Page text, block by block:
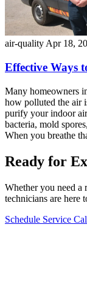
air-quality Apr 18,
Effective Ways
Many homeowners
how polluted the air
purify your indoor
bacteria, mold
When you breathe
Ready for
Whether you need a
technicians are here
Schedule Service